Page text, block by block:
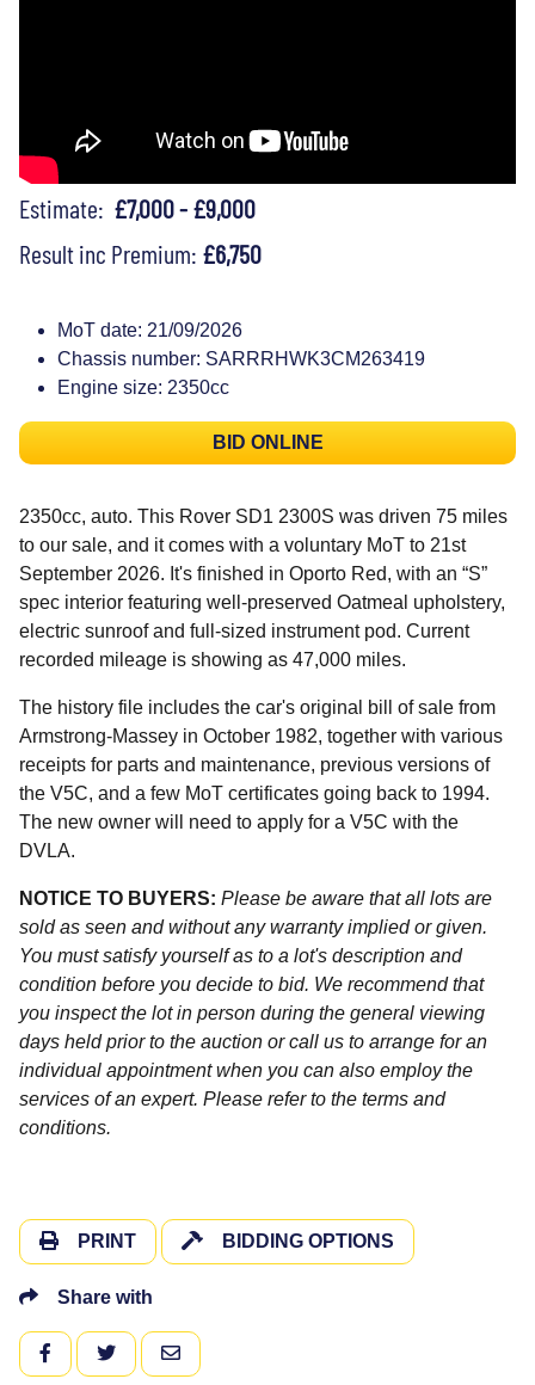
Estimate: £7,000 - £9,000
Result inc Premium: £6,750
MoT date: 21/09/2026
Chassis number: SARRRHWK3CM263419
Engine size: 2350cc
BID ONLINE
2350cc, auto. This Rover SD1 2300S was driven 75 miles
to our sale, and it comes with a voluntary MoT to 21st
September 2026. It's finished in Oporto Red, with an “S”
spec interior featuring well-preserved Oatmeal upholstery,
electric sunroof and full-sized instrument pod. Current
recorded mileage is showing as 47,000 miles.
The history file includes the car's original bill of sale from
Armstrong-Massey in October 1982, together with various
receipts for parts and maintenance, previous versions of
the V5C, and a few MoT certificates going back to 1994.
The new owner will need to apply for a V5C with the
DVLA.
NOTICE TO BUYERS: Please be aware that all lots are
sold as seen and without any warranty implied or given.
You must satisfy yourself as to a lot's description and
condition before you decide to bid. We recommend that
you inspect the lot in person during the general viewing
days held prior to the auction or call us to arrange for an
individual appointment when you can also employ the
services of an expert. Please refer to the terms and
conditions.
PRINT BIDDING OPTIONS
Share with
FACEBOOKTWITTEREMAIL